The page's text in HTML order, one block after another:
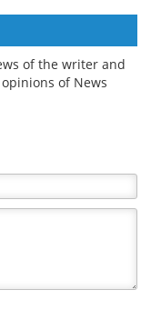
of the writer and
of News